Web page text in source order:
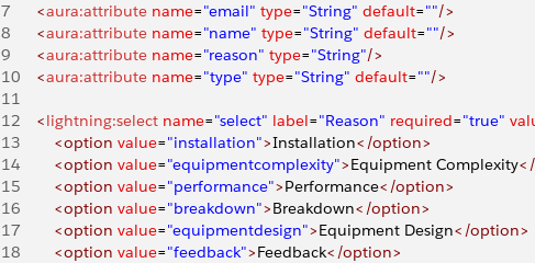
7
    <
aura:attribute name="email" type="String" default=""/>
8
    <
aura:attribute name="name" type="String" default=""/>
9
    <
aura:attribute name="reason" type="String"/>
10
    <
aura:attribute name="type" type="String" default=""/>
11
12
    <
lightning:select name="select" label="Reason" required="true"
13
        <option
value="installation">Installation</option>
14
        <option
value="equipmentcomplexity">Equipment Complexity
15
        <option
value="performance">Performance</option>
16
        <option
value="breakdown">Breakdown</option>
17
        <option
value="equipmentdesign">Equipment Design</option>
18
        <option
value="feedback">Feedback</option>